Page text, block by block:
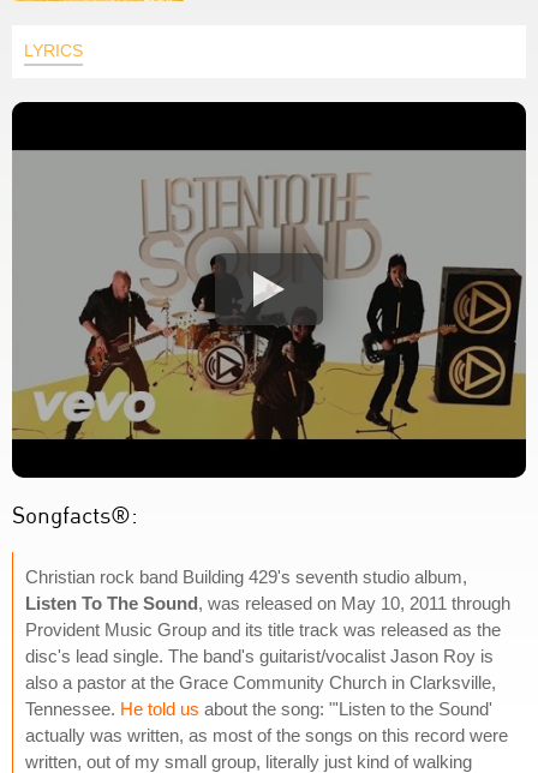
LYRICS
Songfacts®:
Christian rock band Building 429's seventh studio album,
Listen To The Sound, was released on May 10, 2011 through
Provident Music Group and its title track was released as the
disc's lead single. The band's guitarist/vocalist Jason Roy is
also a pastor at the Grace Community Church in Clarksville,
Tennessee. He told us about the song: "'Listen to the Sound'
actually was written, as most of the songs on this record were
written, out of my small group, literally just kind of walking